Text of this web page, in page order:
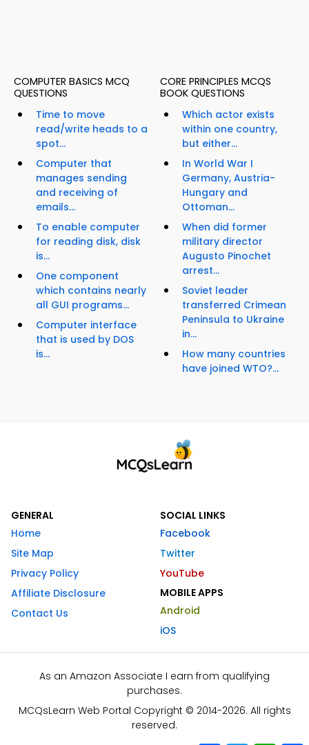
COMPUTER BASICS MCQ
QUESTIONS
Time to move
read/write heads to a
spot...
Computer that
manages sending
and receiving of
emails...
To enable computer
for reading disk, disk
is...
One component
which contains nearly
all GUI programs...
Computer interface
that is used by DOS
is...
CORE PRINCIPLES MCQS
BOOK QUESTIONS
Which actor exists
within one country,
but either...
In World War I
Germany, Austria-
Hungary and
Ottoman...
When did former
military director
Augusto Pinochet
arrest...
Soviet leader
transferred Crimean
Peninsula to Ukraine
in...
How many countries
have joined WTO?...
GENERAL
Home
Site Map
Privacy Policy
Affiliate Disclosure
Contact Us
SOCIAL LINKS
Facebook
Twitter
YouTube
MOBILE APPS
Android
iOS
As an Amazon Associate I earn from qualifying
purchases.
MCQsLearn Web Portal Copyright © 2014-2026. All rights
reserved.